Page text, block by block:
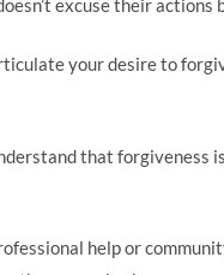
your desire to
that forgiveness
help or